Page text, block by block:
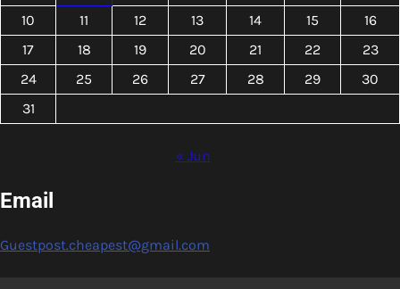
10
11 12 13 14 15
16
17
18 19 20 21 22
23
24
25 26 27 28 29
30
31
« Jun
Email
Guestpost.cheapest@gmail.com